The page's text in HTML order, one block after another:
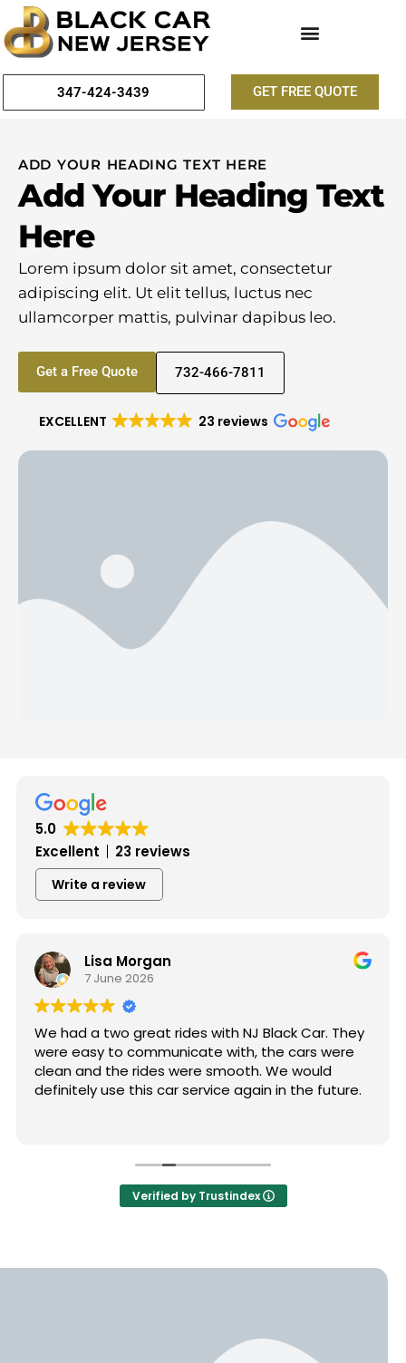
347-424-3439 GET FREE QUOTE
ADD YOUR HEADING TEXT HERE
Add Your Heading Text
Here
Lorem ipsum dolor sit amet, consectetur
adipiscing elit. Ut elit tellus, luctus nec
ullamcorper mattis, pulvinar dapibus leo.
Get a Free Quote 732-466-7811
EXCELLENT 23 reviews
Hear from Our Customers
5.0
Excellent
23 reviews
Write a review
Lisa Morgan
7 June 2026
We had a two great rides with NJ Black Car. They
were easy to communicate with, the cars were
clean and the rides were smooth. We would
definitely use this car service again in the future.
Verified by Trustindex